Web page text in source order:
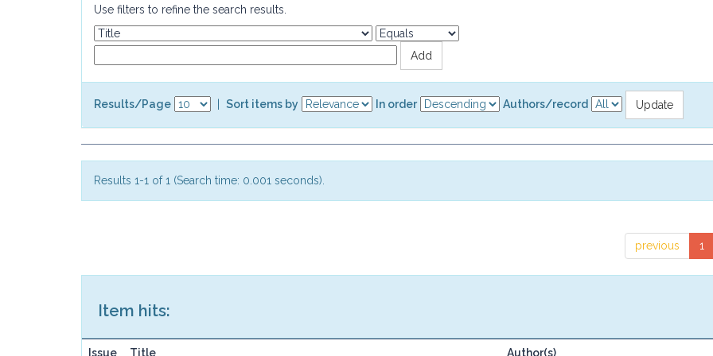
Use filters to refine the search results.
Results/Page Sort items by In order Authors/record
Results 1-1 of 1 (Search time: 0.001 seconds).
previous 1
Item hits:
Issue Title Author(s)